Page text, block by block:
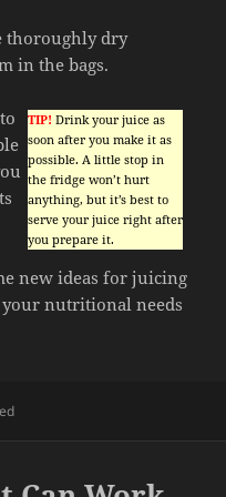
thoroughly dry
in the bags.
TIP! Drink your juice as
soon after you make it as
possible. A little stop in
the fridge won’t hurt
anything, but it’s best to
serve your juice right after
you prepare it.
new ideas for juicing
nutritional needs